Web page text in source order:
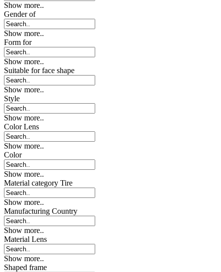
Show more..
Gender of
Show more..
Form for
Show more..
Suitable for face shape
Show more..
Style
Show more..
Color Lens
Show more..
Color
Show more..
Material category Tire
Show more..
Manufacturing Country
Show more..
Material Lens
Show more..
Shaped frame